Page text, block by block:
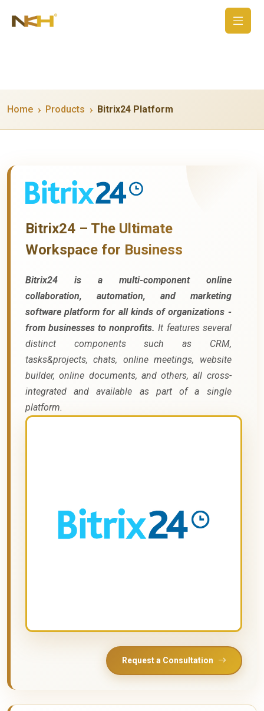
Home Products Bitrix24 Platform
Bitrix24 – The Ultimate
Workspace for Business
Bitrix24 is a multi-component online
collaboration, automation, and marketing
software platform for all kinds of organizations -
from businesses to nonprofits. It features several
distinct components such as CRM,
tasks&projects, chats, online meetings, website
builder, online documents, and others, all cross-
integrated and available as part of a single
platform.
Request a Consultation